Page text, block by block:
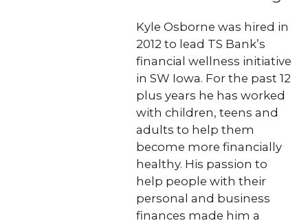
Kyle Osborne was hired in
2012 to lead TS Bank’s
financial wellness initiative
in SW Iowa. For the past 12
plus years he has worked
with children, teens and
adults to help them
become more financially
healthy. His passion to
help people with their
personal and business
finances made him a